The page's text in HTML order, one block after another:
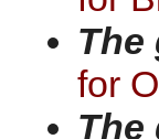
The
for
The